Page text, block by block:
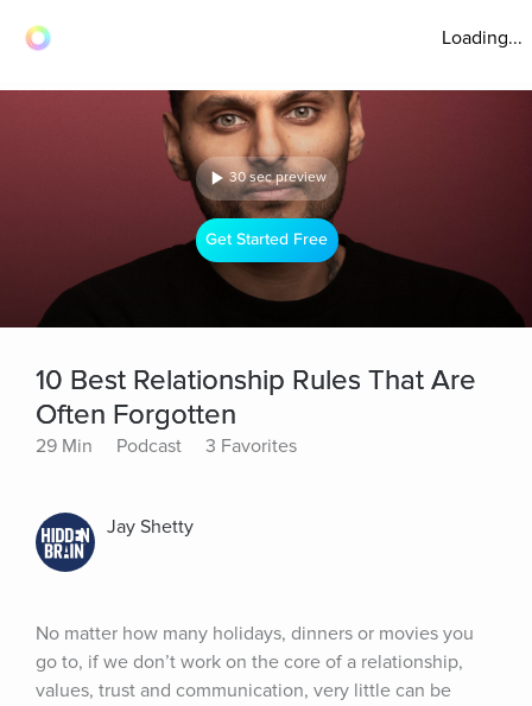
Loading...
30 sec preview
Get Started Free
10 Best Relationship Rules That Are
Often Forgotten
29 Min Podcast 3 Favorites
Jay Shetty
No matter how many holidays, dinners or movies you
go to, if we don’t work on the core of a relationship,
values, trust and communication, very little can be